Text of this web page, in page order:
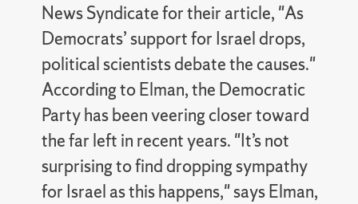
News Syndicate for their article, "As
Democrats’ support for Israel drops,
political scientists debate the causes."
According to Elman, the Democratic
Party has been veering closer toward
the far left in recent years. "It’s not
surprising to find dropping sympathy
for Israel as this happens," says Elman,